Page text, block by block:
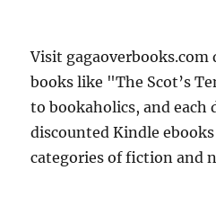
Visit
books like "The Scot’s
to bookaholics, and each
discounted Kindle
categories of fiction and